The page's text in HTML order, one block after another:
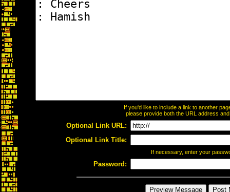
If you'd like to include a link to another
please provide both the URL address
Optional Link URL:
Optional Link Title:
If necessary, enter your
Password: